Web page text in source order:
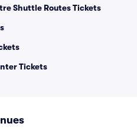
Shuttle Routes Tickets
Tickets